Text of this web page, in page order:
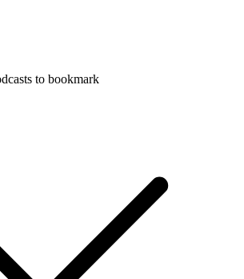
to bookmark